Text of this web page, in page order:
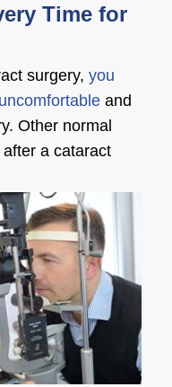
Time for
surgery, you
and
Other normal
a cataract